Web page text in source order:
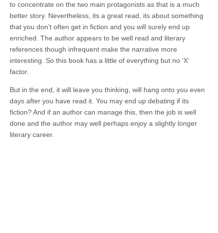
to concentrate on the two main protagonists as that is a much
better story. Nevertheless, its a great read, its about something
that you don’t often get in fiction and you will surely end up
enriched. The author appears to be well read and literary
references though infrequent make the narrative more
interesting. So this book has a little of everything but no ‘X’
factor.
But in the end, it will leave you thinking, will hang onto you even
days after you have read it. You may end up debating if its
fiction? And if an author can manage this, then the job is well
done and the author may well perhaps enjoy a slightly longer
literary career.